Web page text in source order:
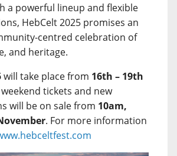
a powerful lineup and flexible
HebCelt 2025 promises an
centred celebration of
and heritage.
will take place from 16th – 19th
tickets and new
will be on sale from 10am,
. For more information